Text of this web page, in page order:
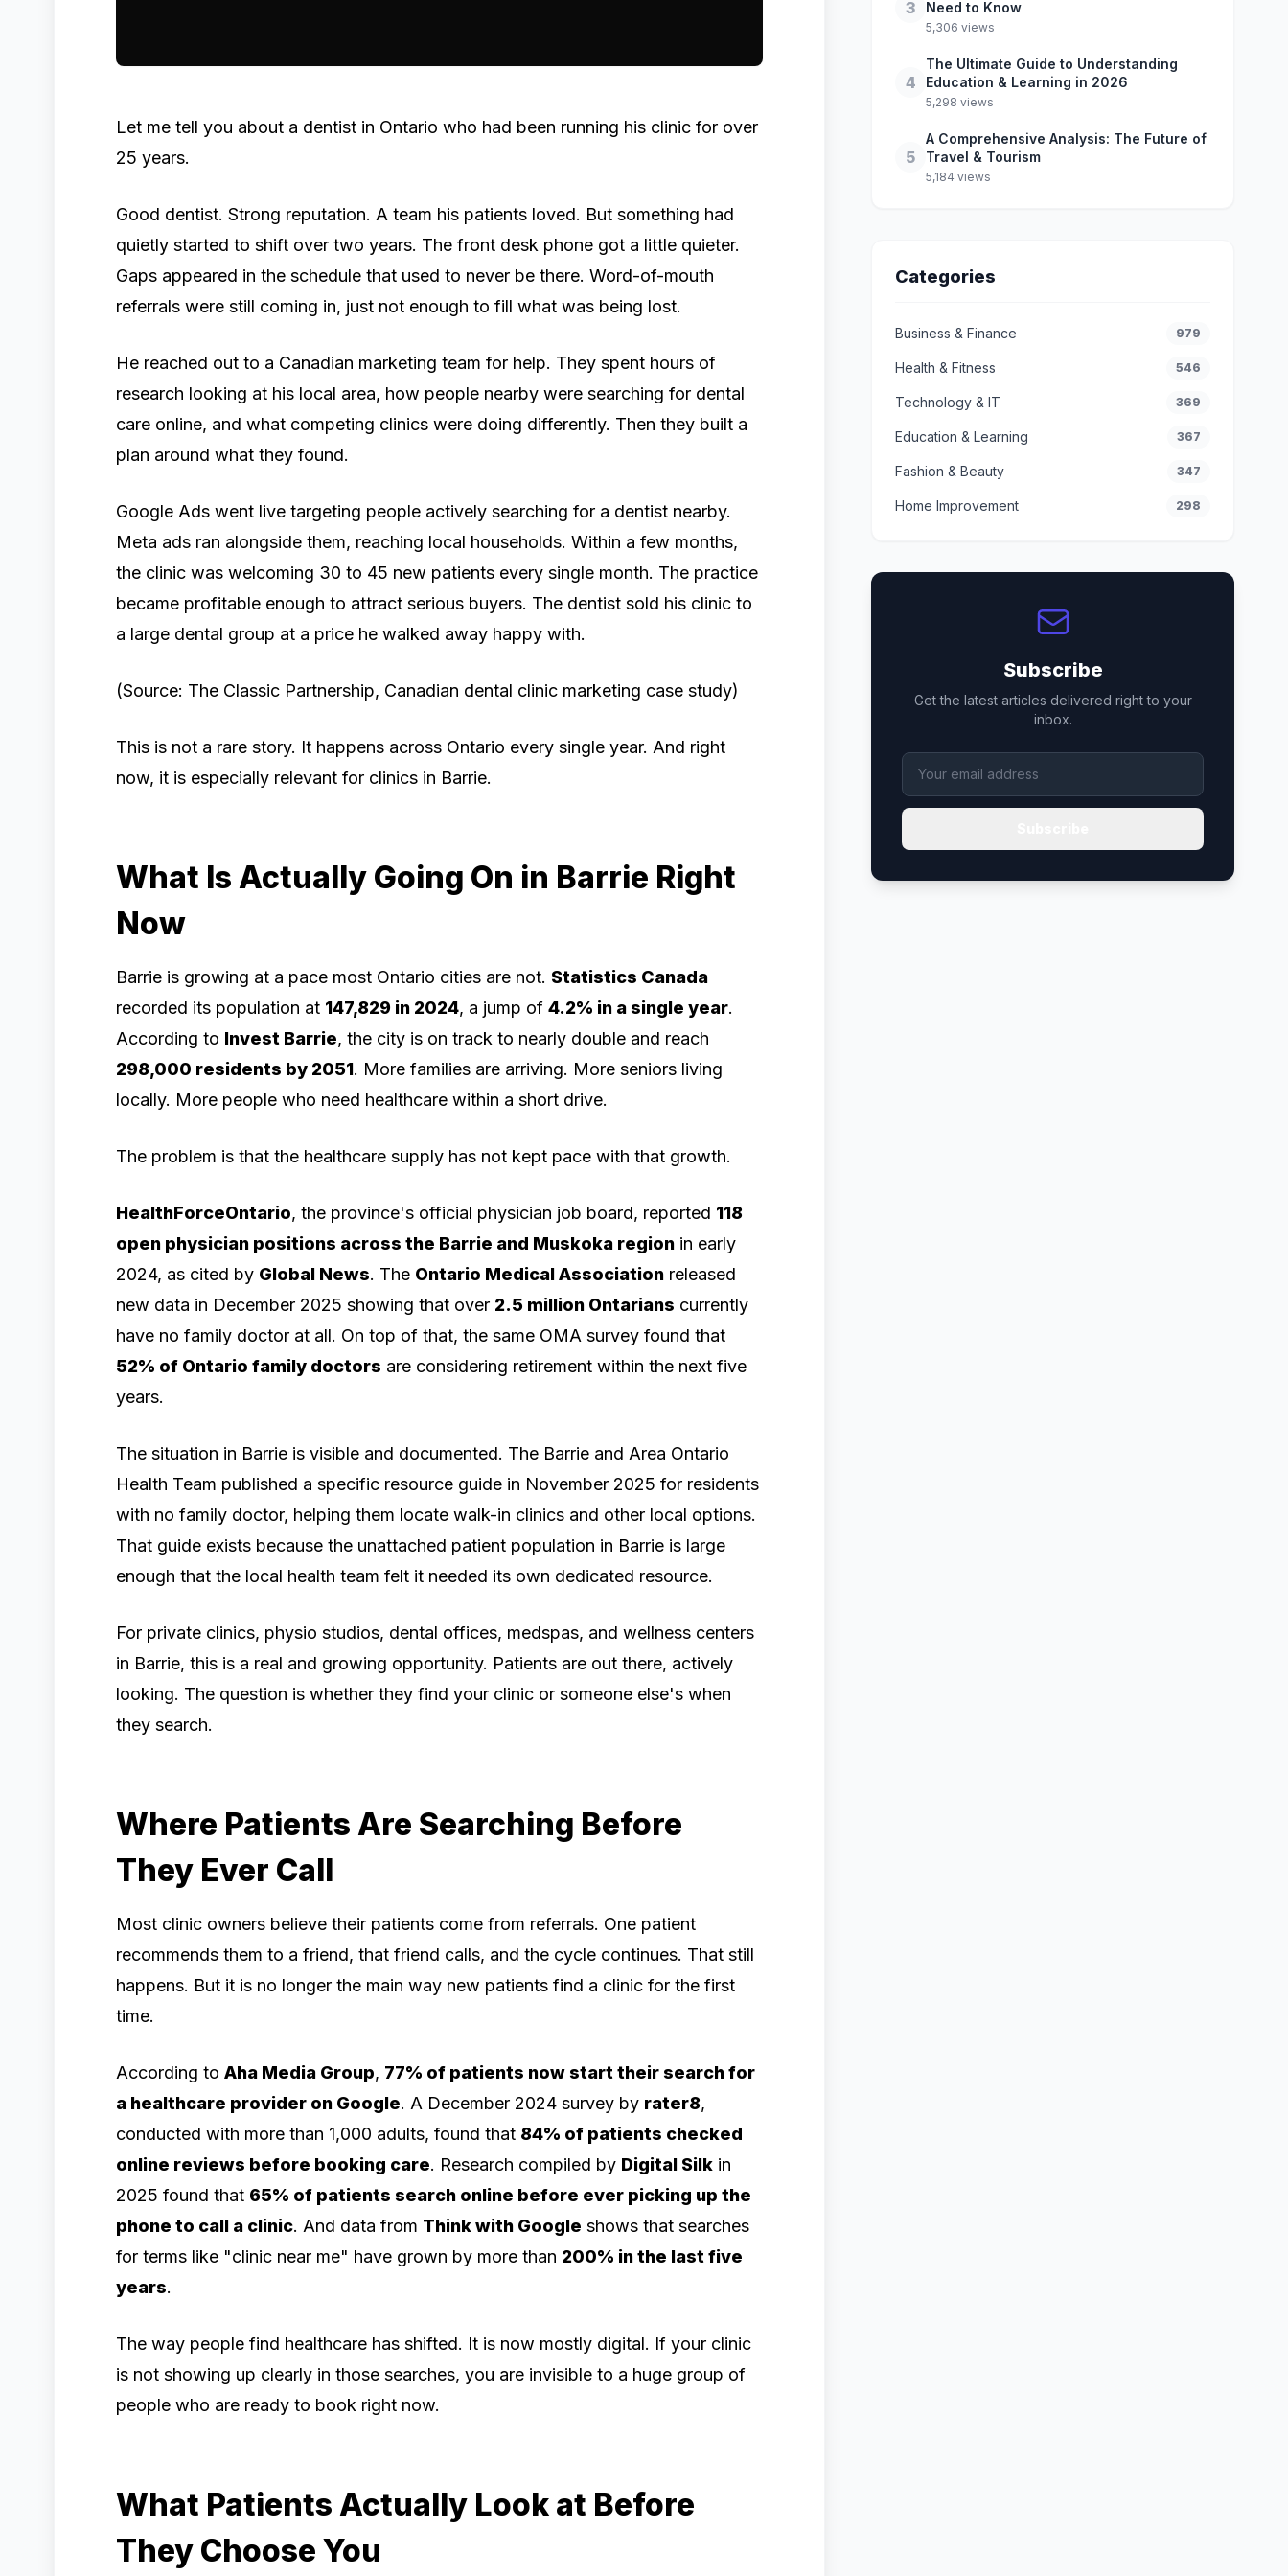
Let me tell you about a dentist in Ontario who had been running his clinic for over
25 years.
Good dentist. Strong reputation. A team his patients loved. But something had
quietly started to shift over two years. The front desk phone got a little quieter.
Gaps appeared in the schedule that used to never be there. Word-of-mouth
referrals were still coming in, just not enough to fill what was being lost.
He reached out to a Canadian marketing team for help. They spent hours of
research looking at his local area, how people nearby were searching for dental
care online, and what competing clinics were doing differently. Then they built a
plan around what they found.
Google Ads went live targeting people actively searching for a dentist nearby.
Meta ads ran alongside them, reaching local households. Within a few months,
the clinic was welcoming 30 to 45 new patients every single month. The practice
became profitable enough to attract serious buyers. The dentist sold his clinic to
a large dental group at a price he walked away happy with.
(Source: The Classic Partnership, Canadian dental clinic marketing case study)
This is not a rare story. It happens across Ontario every single year. And right
now, it is especially relevant for clinics in Barrie.
What Is Actually Going On in Barrie Right
Now
Barrie is growing at a pace most Ontario cities are not. Statistics Canada
recorded its population at 147,829 in 2024, a jump of 4.2% in a single year.
According to Invest Barrie, the city is on track to nearly double and reach
298,000 residents by 2051. More families are arriving. More seniors living
locally. More people who need healthcare within a short drive.
The problem is that the healthcare supply has not kept pace with that growth.
HealthForceOntario, the province's official physician job board, reported 118
open physician positions across the Barrie and Muskoka region in early
2024, as cited by Global News. The Ontario Medical Association released
new data in December 2025 showing that over 2.5 million Ontarians currently
have no family doctor at all. On top of that, the same OMA survey found that
52% of Ontario family doctors are considering retirement within the next five
years.
The situation in Barrie is visible and documented. The Barrie and Area Ontario
Health Team published a specific resource guide in November 2025 for residents
with no family doctor, helping them locate walk-in clinics and other local options.
That guide exists because the unattached patient population in Barrie is large
enough that the local health team felt it needed its own dedicated resource.
For private clinics, physio studios, dental offices, medspas, and wellness centers
in Barrie, this is a real and growing opportunity. Patients are out there, actively
looking. The question is whether they find your clinic or someone else's when
they search.
Where Patients Are Searching Before
They Ever Call
Most clinic owners believe their patients come from referrals. One patient
recommends them to a friend, that friend calls, and the cycle continues. That still
happens. But it is no longer the main way new patients find a clinic for the first
time.
According to Aha Media Group, 77% of patients now start their search for
a healthcare provider on Google. A December 2024 survey by rater8,
conducted with more than 1,000 adults, found that 84% of patients checked
online reviews before booking care. Research compiled by Digital Silk in
2025 found that 65% of patients search online before ever picking up the
phone to call a clinic. And data from Think with Google shows that searches
for terms like "clinic near me" have grown by more than 200% in the last five
years.
The way people find healthcare has shifted. It is now mostly digital. If your clinic
is not showing up clearly in those searches, you are invisible to a huge group of
people who are ready to book right now.
What Patients Actually Look at Before
They Choose You
3 Need to Know
5,306 views
4
The Ultimate Guide to Understanding
Education & Learning in 2026
5,298 views
5
A Comprehensive Analysis: The Future of
Travel & Tourism
5,184 views
Categories
Business & Finance 979
Health & Fitness 546
Technology & IT 369
Education & Learning 367
Fashion & Beauty 347
Home Improvement 298
Subscribe
Get the latest articles delivered right to your
inbox.